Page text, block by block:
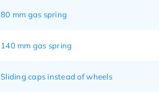
80 mm gas spring
140 mm gas spring
Sliding caps instead of wheels